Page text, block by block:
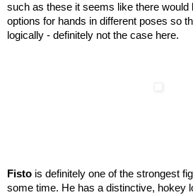
such as these it seems like there would
options for hands in different poses so
logically - definitely not the case here.
Fisto is definitely one of the strongest
some time. He has a distinctive, hokey